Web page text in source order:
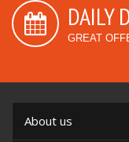
DAILY
GREAT
About us